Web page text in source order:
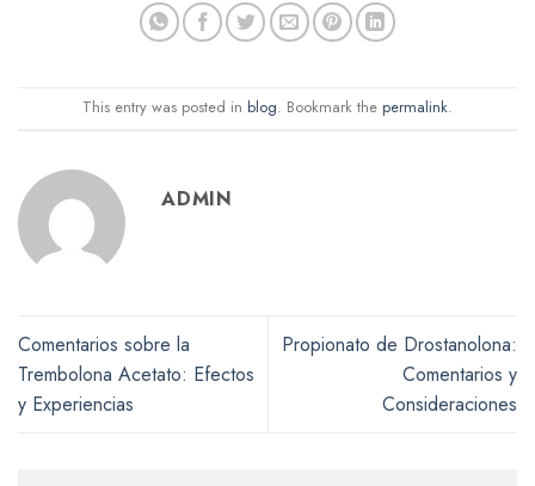
This entry was posted in blog. Bookmark the permalink.
ADMIN
Comentarios sobre la
Trembolona Acetato: Efectos
y Experiencias
Propionato de Drostanolona:
Comentarios y
Consideraciones